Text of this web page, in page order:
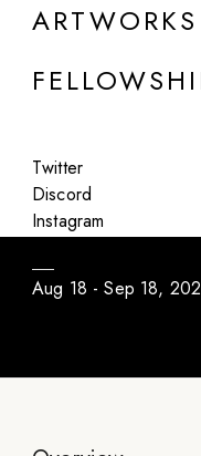
ARTWORKS
Twitter
Discord
Instagram
Group Show
Daily Program /
Aug 18 - Sep 18,